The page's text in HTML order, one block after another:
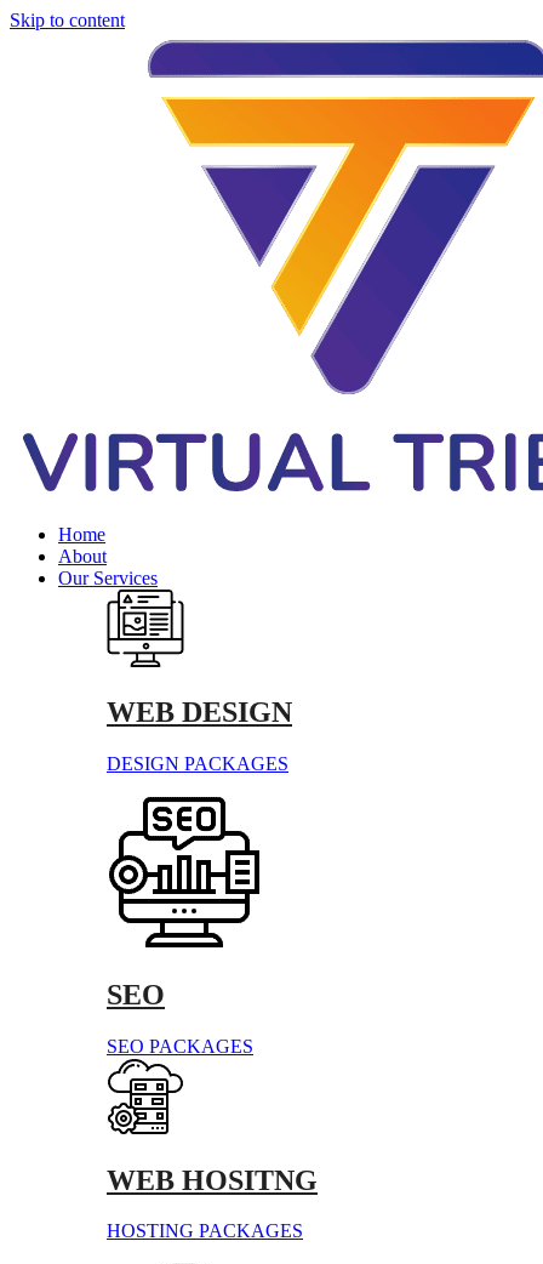
Skip to content
Home
About
Our Services
WEB DESIGN
DESIGN PACKAGES
SEO
SEO PACKAGES
WEB HOSITNG
HOSTING PACKAGES